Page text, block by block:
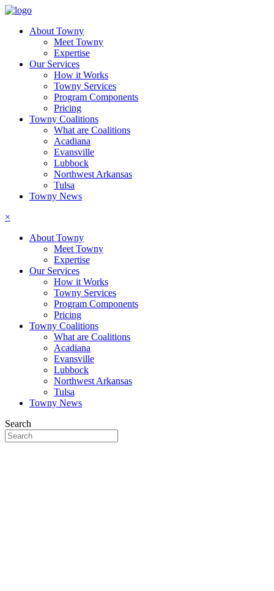
About Towny
Meet Towny
Expertise
Our Services
How it Works
Towny Services
Program Components
Pricing
Towny Coalitions
What are Coalitions
Acadiana
Evansville
Lubbock
Northwest Arkansas
Tulsa
Towny News
×
About Towny
Meet Towny
Expertise
Our Services
How it Works
Towny Services
Program Components
Pricing
Towny Coalitions
What are Coalitions
Acadiana
Evansville
Lubbock
Northwest Arkansas
Tulsa
Towny News
Search